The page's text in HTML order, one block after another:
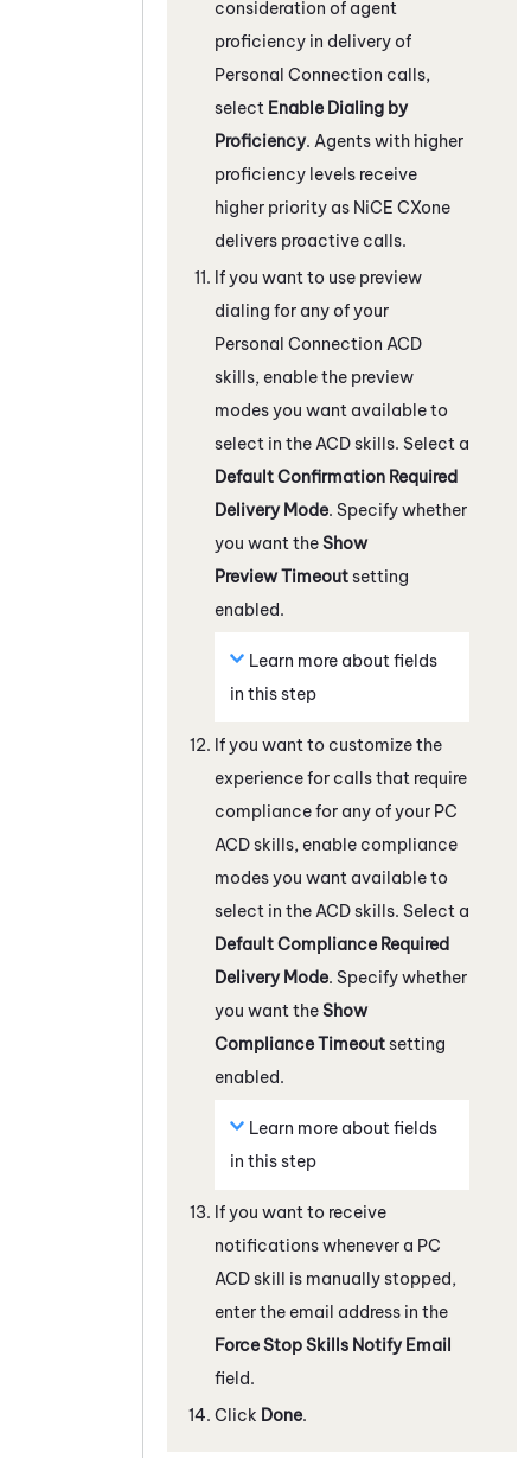
consideration of agent
proficiency in delivery of
Personal Connection calls,
select Enable Dialing by
Proficiency. Agents with higher
proficiency levels receive
higher priority as NiCE CXone
delivers proactive calls.
If you want to use preview
dialing for any of your
Personal Connection ACD
skills, enable the preview
modes you want available to
select in the ACDskills. Select a
Default Confirmation Required
Delivery Mode. Specify whether
you want theShow
Preview Timeoutsetting
enabled.
Learn more about fields
in this step
If you want to customize the
experience for calls that require
compliance for any of your PC
ACDskills, enable compliance
modes you want available to
select in the ACDskills. Select a
Default Compliance Required
Delivery Mode. Specify whether
you want theShow
Compliance Timeoutsetting
enabled.
Learn more about fields
in this step
If you want to receive
notifications whenever a PC
ACDskill is manually stopped,
enter the email address in the
Force Stop Skills Notify Email
field.
Click Done.